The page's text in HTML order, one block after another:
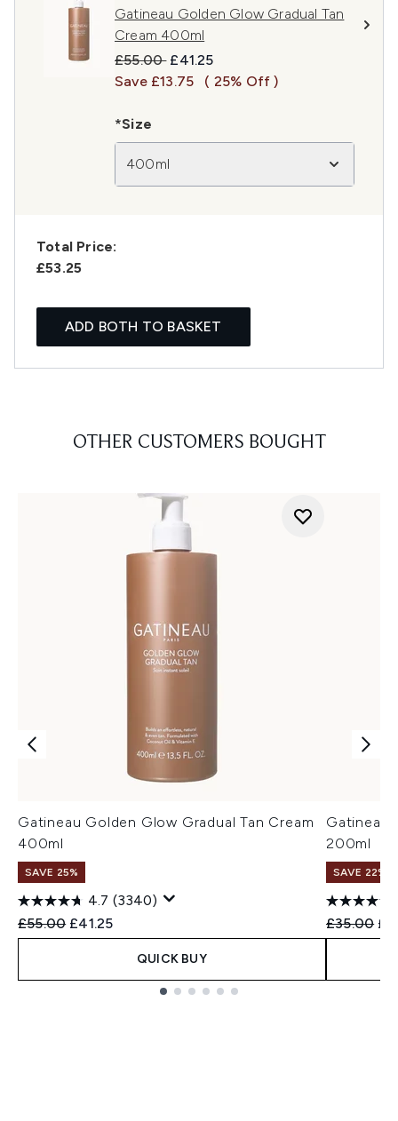
Gatineau Golden Glow Gradual Tan
Cream 400ml
Recommended Retail Price:
£55.00 Current price:
£41.25
Save £13.75
( 25% Off )
*Size
400ml
Total Price:
£53.25
ADD BOTH TO BASKET
OTHER CUSTOMERS BOUGHT
Gatineau Golden Glow Gradual Tan Cream
400ml
SAVE 25%
4.7 (3340)
Recommended Retail Price:
£55.00 Current price:
£41.25
QUICK BUY
Gatineau
200ml
SAVE 22% |
£35.00